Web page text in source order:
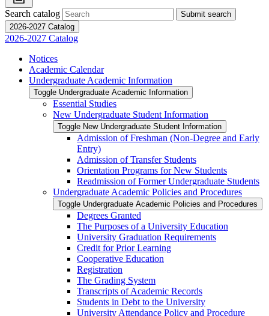
Search catalog
Submit search
2026-2027 Catalog
2026-2027 Catalog
Notices
Academic Calendar
Undergraduate Academic Information
Toggle Undergraduate Academic Information
Essential Studies
New Undergraduate Student Information
Toggle New Undergraduate Student Information
Admission of Freshman (Non-​Degree and Early
Entry)
Admission of Transfer Students
Orientation Programs for New Students
Readmission of Former Undergraduate Students
Undergraduate Academic Policies and Procedures
Toggle Undergraduate Academic Policies and Procedures
Degrees Granted
The Purposes of a University Education
University Graduation Requirements
Credit for Prior Learning
Cooperative Education
Registration
The Grading System
Transcripts of Academic Records
Students in Debt to the University
University Attendance Policy and Procedure